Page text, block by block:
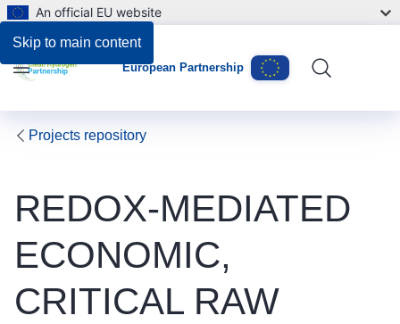
Skip to main content
An official EU website
European Partnership
Menu
Projects repository
REDOX-MEDIATED
ECONOMIC,
CRITICAL RAW